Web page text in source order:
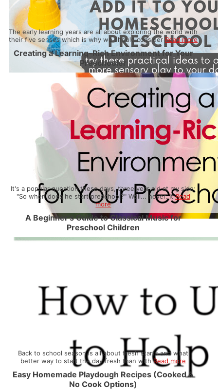
The early learning years are all about exploring the world with
their five senses which is why we should considerRead more
Creating a Learning-Rich Environment for Your
Preschooler
It's a popular question these days, three year old at my side:
"So when does he start preschool?" Well... never. ItRead
more
A Beginner’s Guide to Classical Music for
Preschool Children
Back to school season is all about fresh starts and what
better way to start the day fresh than withRead more
Easy Homemade Playdough Recipes (Cooked &
No Cook Options)